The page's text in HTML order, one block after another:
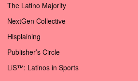
The Latino Majority
NextGen Collective
Hisplaining
Publisher’s Circle
LiS™: Latinos in Sports